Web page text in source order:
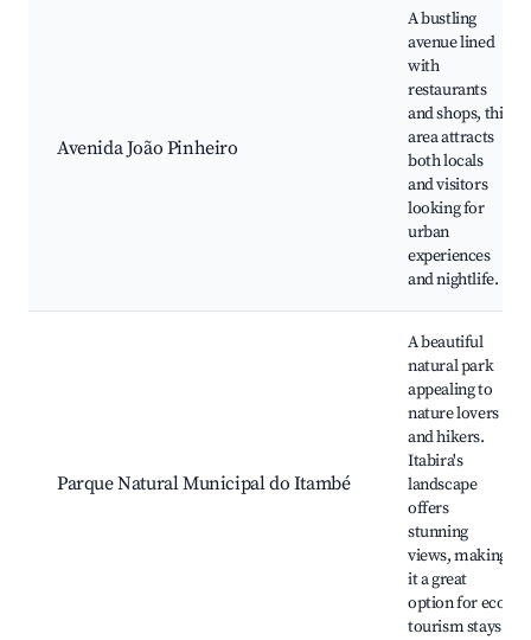
Avenida João Pinheiro
A bustling
avenue lined
with
restaurants
and shops, this
area attracts
both locals
and visitors
looking for
urban
experiences
and nightlife.
Parque Natural Municipal do Itambé
A beautiful
natural park
appealing to
nature lovers
and hikers.
Itabira's
landscape
offers
stunning
views, making
it a great
option for eco-
tourism stays.